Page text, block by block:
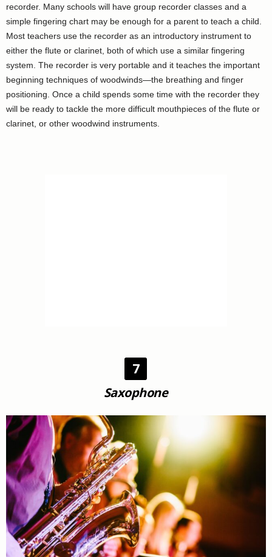
recorder. Many schools will have group recorder classes and a
simple fingering chart may be enough for a parent to teach a child.
Most teachers use the recorder as an introductory instrument to
either the flute or clarinet, both of which use a similar fingering
system. The recorder is very portable and it teaches the important
beginning techniques of woodwinds—the breathing and finger
positioning. Once a child spends some time with the recorder they
will be ready to tackle the more difficult mouthpieces of the flute or
clarinet, or other woodwind instruments.
7
Saxophone